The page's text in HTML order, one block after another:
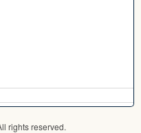
rights reserved.